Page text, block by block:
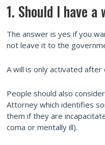
1. Should I have a
The answer is yes if you
not leave it to the
A will is only activated after
People should also
Attorney which identifies
them if they are
coma or mentally ill).